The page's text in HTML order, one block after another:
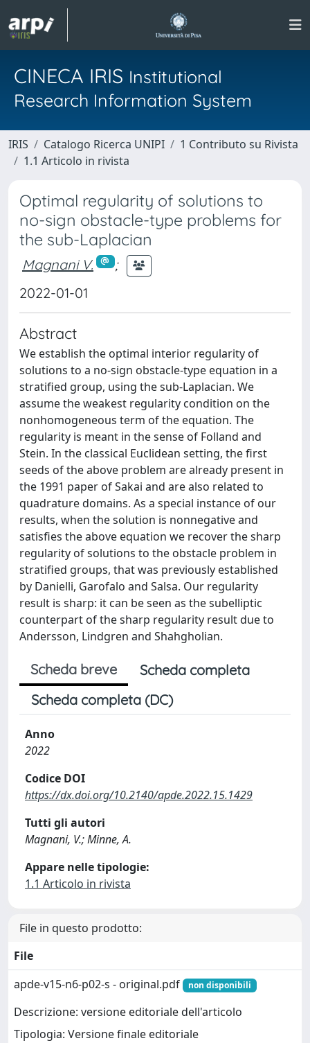
CINECA IRIS Institutional
Research Information System
IRIS Catalogo Ricerca UNIPI
1 Contributo su Rivista
1.1 Articolo in rivista
Optimal regularity of solutions to
no-sign obstacle-type problems for
the sub-Laplacian
Magnani V.
;
2022-01-01
Abstract
We establish the optimal interior regularity of
solutions to a no-sign obstacle-type equation in a
stratified group, using the sub-Laplacian. We
assume the weakest regularity condition on the
nonhomogeneous term of the equation. The
regularity is meant in the sense of Folland and
Stein. In the classical Euclidean setting, the first
seeds of the above problem are already present in
the 1991 paper of Sakai and are also related to
quadrature domains. As a special instance of our
results, when the solution is nonnegative and
satisfies the above equation we recover the sharp
regularity of solutions to the obstacle problem in
stratified groups, that was previously established
by Danielli, Garofalo and Salsa. Our regularity
result is sharp: it can be seen as the subelliptic
counterpart of the sharp regularity result due to
Andersson, Lindgren and Shahgholian.
Scheda breve
Scheda completa
Scheda completa (DC)
Anno
2022
Codice DOI
https://dx.doi.org/10.2140/apde.2022.15.1429
Tutti gli autori
Magnani, V.; Minne, A.
Appare nelle tipologie:
1.1 Articolo in rivista
File in questo prodotto:
File
apde-v15-n6-p02-s - original.pdf
non disponibili
Descrizione: versione editoriale dell'articolo
Tipologia: Versione finale editoriale